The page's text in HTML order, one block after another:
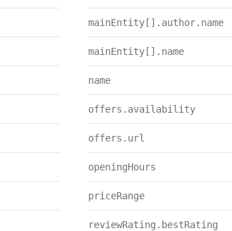
mainEntity[].author.name
mainEntity[].name
name
offers.availability
offers.url
openingHours
priceRange
reviewRating.bestRating